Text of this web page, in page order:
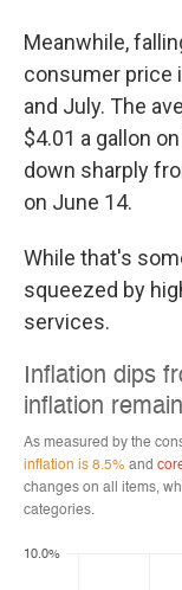
Meanwhile,
consumer price
and July. The
$4.01 a gallon
down sharply
on June 14.
While that's
squeezed by
services.